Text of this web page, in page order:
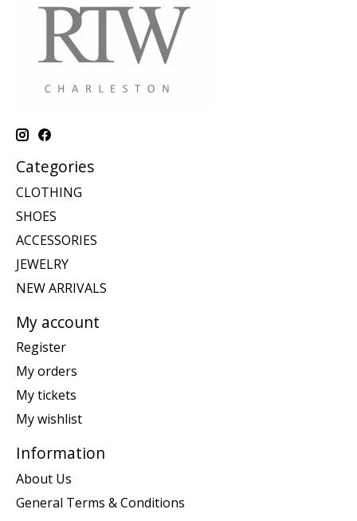
Categories
CLOTHING
SHOES
ACCESSORIES
JEWELRY
NEW ARRIVALS
My account
Register
My orders
My tickets
My wishlist
Information
About Us
General Terms & Conditions